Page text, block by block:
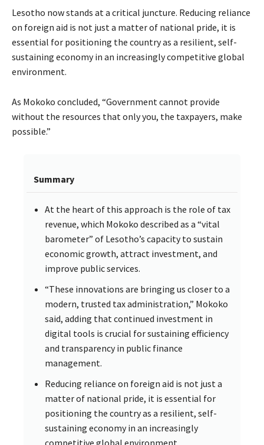
Lesotho now stands at a critical juncture. Reducing reliance
on foreign aid is not just a matter of national pride, it is
essential for positioning the country as a resilient, self-
sustaining economy in an increasingly competitive global
environment.
As Mokoko concluded, “Government cannot provide
without the resources that only you, the taxpayers, make
possible.”
Summary
At the heart of this approach is the role of tax
revenue, which Mokoko described as a “vital
barometer” of Lesotho’s capacity to sustain
economic growth, attract investment, and
improve public services.
“These innovations are bringing us closer to a
modern, trusted tax administration,” Mokoko
said, adding that continued investment in
digital tools is crucial for sustaining efficiency
and transparency in public finance
management.
Reducing reliance on foreign aid is not just a
matter of national pride, it is essential for
positioning the country as a resilient, self-
sustaining economy in an increasingly
competitive global environment.